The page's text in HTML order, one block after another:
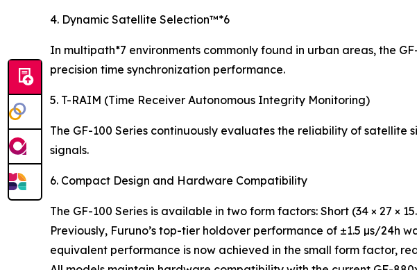
4. Dynamic Satellite Selection™*6
In multipath*7 environments commonly found in urban areas, the
precision time synchronization performance.
5. T-RAIM (Time Receiver Autonomous Integrity Monitoring)
The GF-100 Series continuously evaluates the reliability of
signals.
6. Compact Design and Hardware Compatibility
The GF-100 Series is available in two form factors: Short (34 × 27 ×
Previously, Furuno’s top-tier holdover performance of ±1.5 µs/24h
equivalent performance is now achieved in the small form factor,